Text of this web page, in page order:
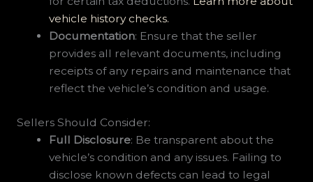
vehicle history checks.
Documentation: Ensure that the seller
provides all relevant documents, including
receipts of any repairs and maintenance that
reflect the vehicle’s condition and usage.
Sellers Should Consider:
Full Disclosure: Be transparent about the
vehicle’s condition and any issues. Failing to
disclose known defects can lead to legal